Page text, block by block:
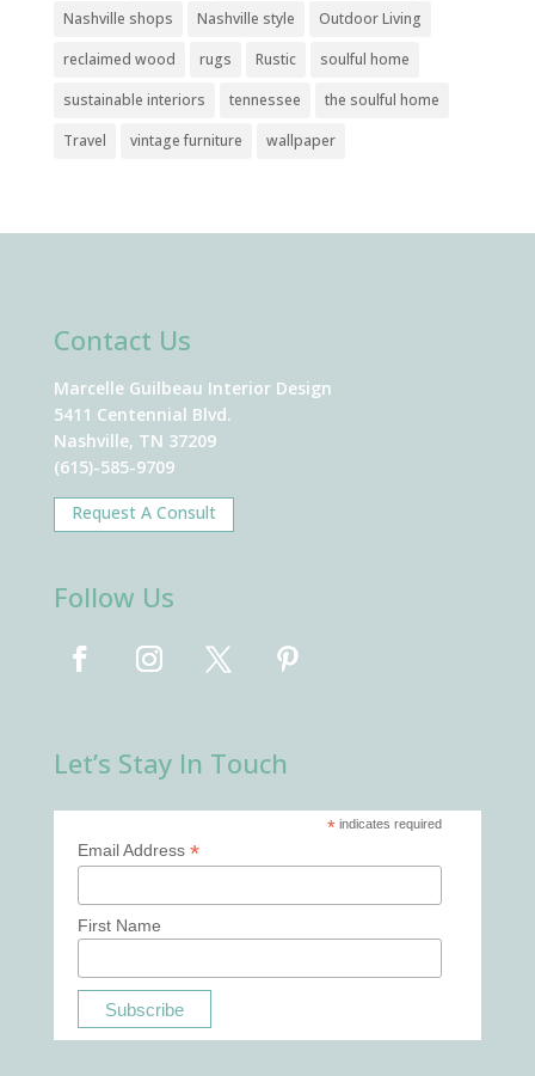
Nashville shops
Nashville style
Outdoor Living
reclaimed wood
rugs Rustic
soulful home
sustainable interiors
tennessee
the soulful home
Travel
vintage furniture wallpaper
Contact Us
Marcelle Guilbeau Interior Design
5411 Centennial Blvd.
Nashville, TN 37209
(615)-585-9709
Request A Consult
Follow Us
Let’s Stay In Touch
* indicates required
Email Address *
First Name